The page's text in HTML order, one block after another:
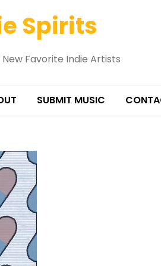
Spirits
Favorite Indie Artists
SUBMIT MUSIC